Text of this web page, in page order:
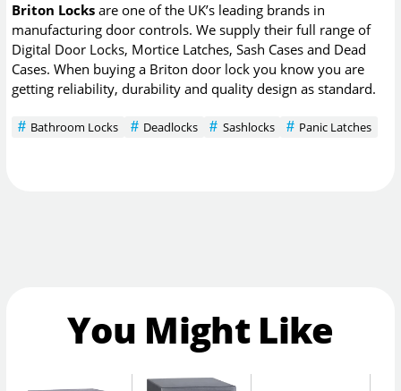
Briton Locks are one of the UK’s leading brands in
manufacturing door controls. We supply their full range of
Digital Door Locks, Mortice Latches, Sash Cases and Dead
Cases. When buying a Briton door lock you know you are
getting reliability, durability and quality design as standard.
Bathroom Locks Deadlocks Sashlocks Panic Latches
You Might Like